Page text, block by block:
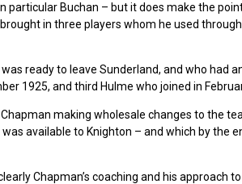
Buchan – but it does make the
in three players whom he used
ready to leave Sunderland, and who had
1925, and third Hulme who joined in
making wholesale changes to the
available to Knighton – and which by the
Chapman’s coaching and his approach